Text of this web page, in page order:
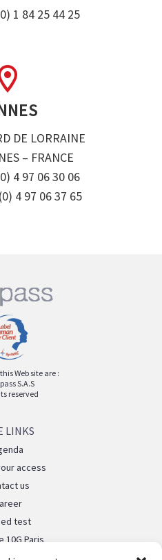
1 84 25 44 25
DE LORRAINE
– FRANCE
4 97 06 30 06
4 97 06 37 65
Web site are :
S.A.S
reserved
LINKS
access
us
test
10G Paris